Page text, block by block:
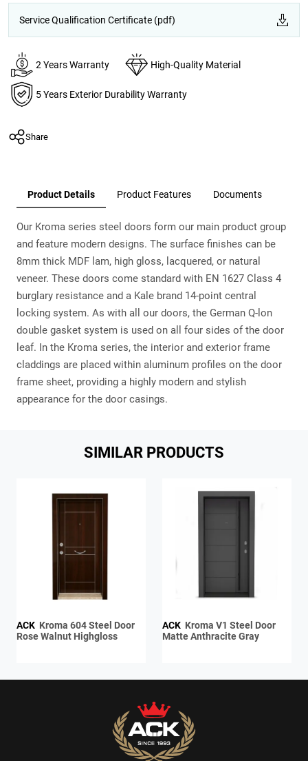
Service Qualification Certificate (pdf)
2 Years Warranty High-Quality Material
5 Years Exterior Durability Warranty
Share
Product Details Product Features Documents
Our Kroma series steel doors form our main product group
and feature modern designs. The surface finishes can be
8mm thick MDF lam, high gloss, lacquered, or natural
veneer. These doors come standard with EN 1627 Class 4
burglary resistance and a Kale brand 14-point central
locking system. As with all our doors, the German Q-lon
double gasket system is used on all four sides of the door
leaf. In the Kroma series, the interior and exterior frame
claddings are placed within aluminum profiles on the door
frame sheet, providing a highly modern and stylish
appearance for the door casings.
SIMILAR PRODUCTS
ACK
Rose Walnut Highgloss
ACK
Matte Anthracite Gray